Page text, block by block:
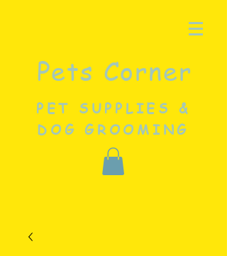
Pets Corner
PET SUPPLIES &
DOG GROOMING